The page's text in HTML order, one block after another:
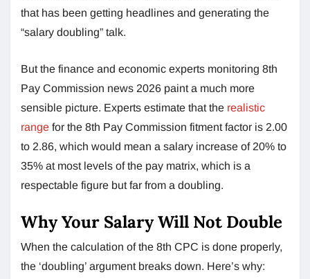
that has been getting headlines and generating the
“salary doubling” talk.
But the finance and economic experts monitoring 8th
Pay Commission news 2026 paint a much more
sensible picture. Experts estimate that the realistic
range for the 8th Pay Commission fitment factor is 2.00
to 2.86, which would mean a salary increase of 20% to
35% at most levels of the pay matrix, which is a
respectable figure but far from a doubling.
Why Your Salary Will Not Double
When the calculation of the 8th CPC is done properly,
the ‘doubling’ argument breaks down. Here’s why: